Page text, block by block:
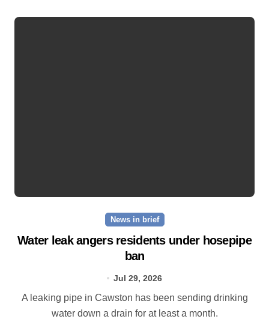
News in brief
Water leak angers residents under hosepipe
ban
Jul 29, 2026
A leaking pipe in Cawston has been sending drinking
water down a drain for at least a month.